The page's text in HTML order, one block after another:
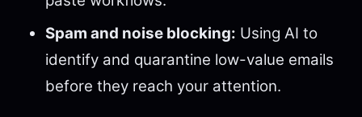
Spam and noise blocking: Using AI to
identify and quarantine low-value emails
before they reach your attention.